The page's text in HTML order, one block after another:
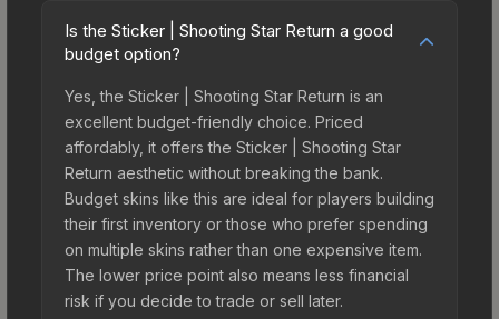
Is the Sticker | Shooting Star Return a good
budget option?
Yes, the Sticker | Shooting Star Return is an
excellent budget-friendly choice. Priced
affordably, it offers the Sticker | Shooting Star
Return aesthetic without breaking the bank.
Budget skins like this are ideal for players building
their first inventory or those who prefer spending
on multiple skins rather than one expensive item.
The lower price point also means less financial
risk if you decide to trade or sell later.